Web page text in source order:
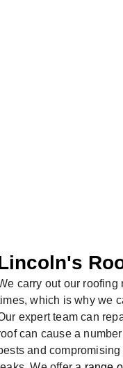
carry out our
which is why we
expert team can
can cause a
and